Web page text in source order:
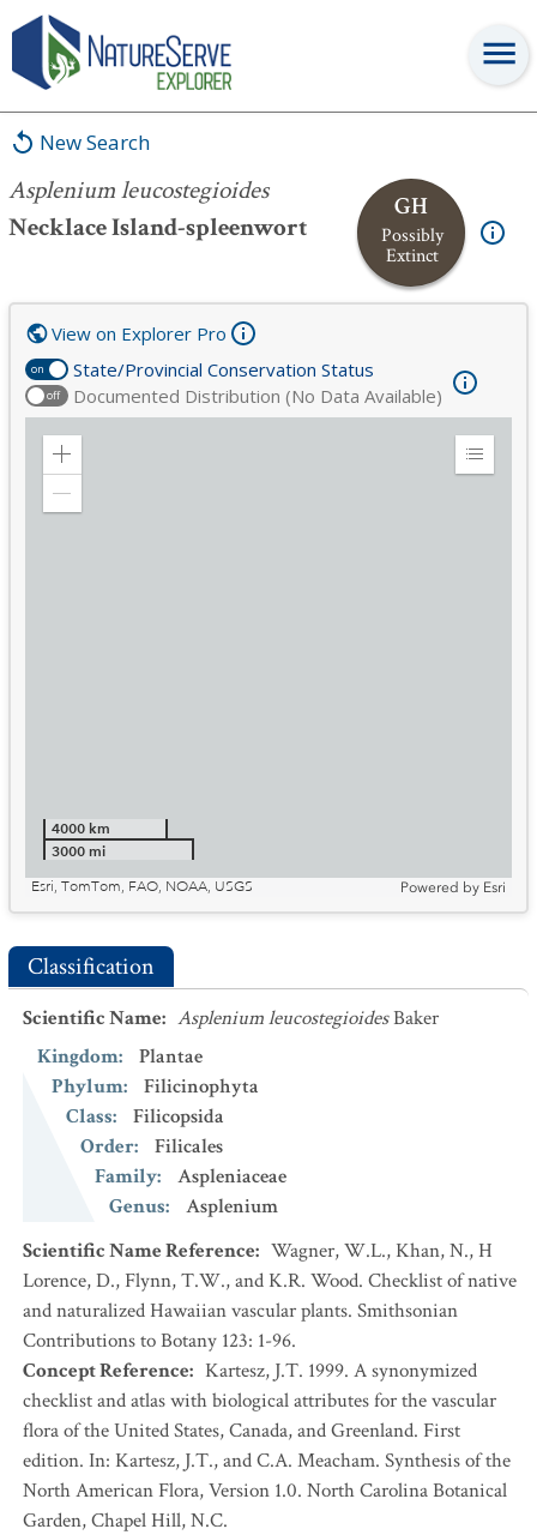
New Search
Asplenium leucostegioides
Necklace Island-spleenwort
GH
Possibly
Extinct
Asplenium leucostegioides
on State/Provincial Conservation Status
off Documented Distribution (No Data Available)
View on Explorer Pro
Zoom
Expand
4000 km
3000 mi
Esri, TomTom, FAO, NOAA, USGS
Powered by Esri
Classification
Scientific Name: Asplenium leucostegioidesBaker
Kingdom:
Plantae
Phylum:
Filicinophyta
Class:
Filicopsida
Order:
Filicales
Family:
Aspleniaceae
Genus:
Asplenium
Scientific Name Reference: Wagner, W.L., Khan, N., H
Lorence, D., Flynn, T.W., and K.R. Wood. Checklist of native
and naturalized Hawaiian vascular plants. Smithsonian
Contributions to Botany 123: 1-96.
Concept Reference: Kartesz, J.T. 1999. A synonymized
checklist and atlas with biological attributes for the vascular
flora of the United States, Canada, and Greenland. First
edition. In: Kartesz, J.T., and C.A. Meacham. Synthesis of the
North American Flora, Version 1.0. North Carolina Botanical
Garden, Chapel Hill, N.C.